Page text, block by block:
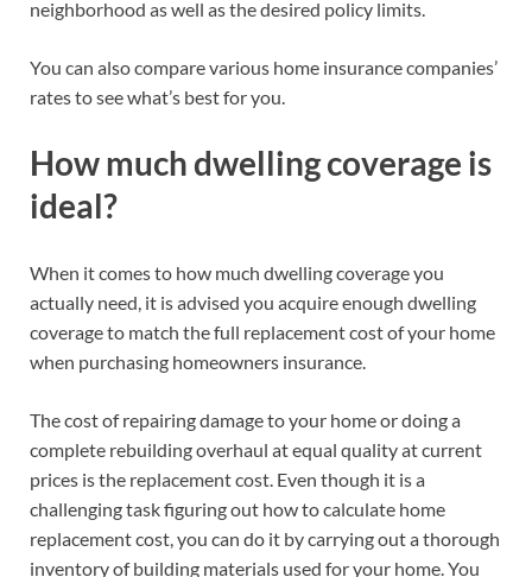
neighborhood as well as the desired policy limits.
You can also compare various home insurance companies’
rates to see what’s best for you.
How much dwelling coverage is
ideal?
When it comes to how much dwelling coverage you
actually need, it is advised you acquire enough dwelling
coverage to match the full replacement cost of your home
when purchasing homeowners insurance.
The cost of repairing damage to your home or doing a
complete rebuilding overhaul at equal quality at current
prices is the replacement cost. Even though it is a
challenging task figuring out how to calculate home
replacement cost, you can do it by carrying out a thorough
inventory of building materials used for your home. You